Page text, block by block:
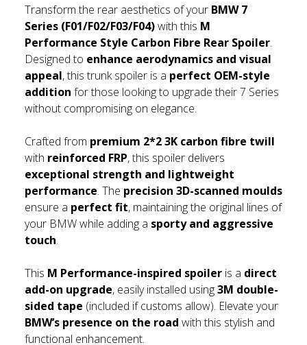
Transform the rear aesthetics of your BMW 7
Series (F01/F02/F03/F04)with this M
Performance Style Carbon Fibre Rear Spoiler.
Designed to enhance aerodynamics and visual
appeal, this trunk spoiler is a perfect OEM-style
addition for those looking to upgrade their 7 Series
without compromising on elegance.
Crafted from premium 2*2 3K carbon fibre twill
with reinforced FRP, this spoiler delivers
exceptional strength and lightweight
performance. The precision 3D-scanned moulds
ensure a perfect fit, maintaining the original lines of
your BMW while adding a sporty and aggressive
touch.
This M Performance-inspired spoiler is a direct
add-on upgrade, easily installed using3M double-
sided tape (included if customs allow). Elevate your
BMW’s presence on the road with this stylish and
functional enhancement.